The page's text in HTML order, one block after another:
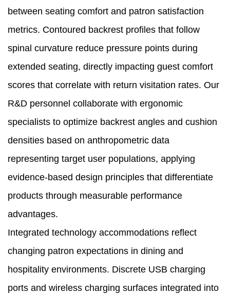
between seating comfort and patron satisfaction
metrics. Contoured backrest profiles that follow
spinal curvature reduce pressure points during
extended seating, directly impacting guest comfort
scores that correlate with return visitation rates. Our
R&D personnel collaborate with ergonomic
specialists to optimize backrest angles and cushion
densities based on anthropometric data
representing target user populations, applying
evidence-based design principles that differentiate
products through measurable performance
advantages.
Integrated technology accommodations reflect
changing patron expectations in dining and
hospitality environments. Discrete USB charging
ports and wireless charging surfaces integrated into